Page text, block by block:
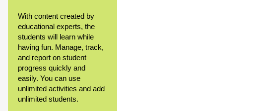
With content created by
educational experts, the
students will learn while
having fun. Manage, track,
and report on student
progress quickly and
easily. You can use
unlimited activities and add
unlimited students.